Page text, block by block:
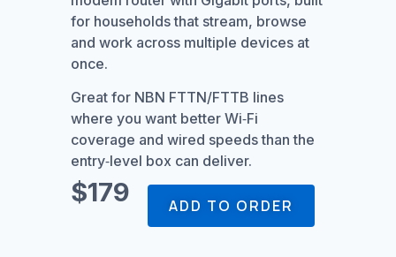
for households that stream, browse
and work across multiple devices at
once.
Great for NBN FTTN/FTTB lines
where you want better Wi‑Fi
coverage and wired speeds than the
entry‑level box can deliver.
$179 ADD TO ORDER